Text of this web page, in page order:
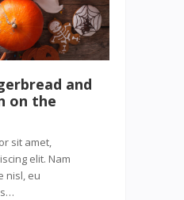
and
on the
sit amet,
elit. Nam
nisl, eu